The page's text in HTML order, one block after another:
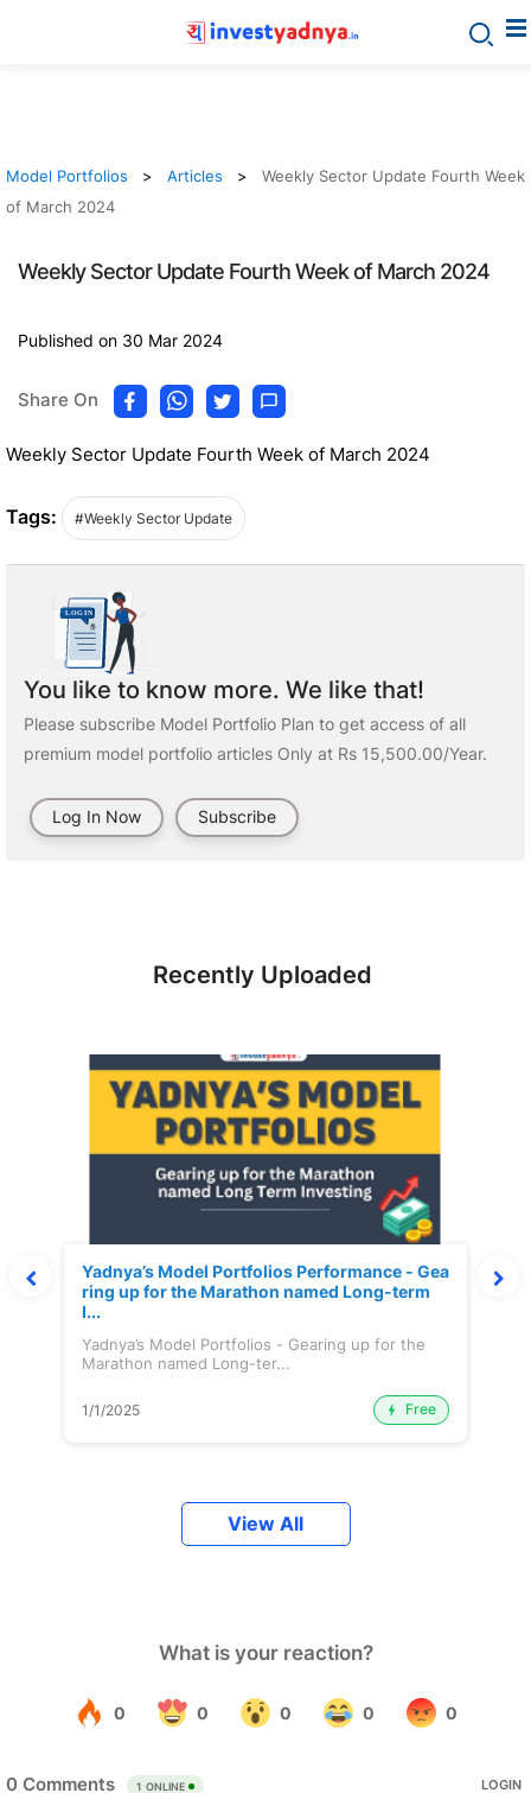
Model Portfolios Articles
Weekly Sector Update Fourth Week
of March 2024
Weekly Sector Update Fourth Week of March 2024
Published on 30 Mar 2024
Share On
Weekly Sector Update Fourth Week of March 2024
Tags: #Weekly Sector Update
You like to know more. We like that!
Please subscribe Model Portfolio Plan to get access of all
premium model portfolio articles Only at Rs 15,500.00/Year.
Log In Now Subscribe
Recently Uploaded
Yadnya’s Model Portfolios Performance - Gea
ring up for the Marathon named Long-term
I...
Yadnya’s Model Portfolios - Gearing up for the
Marathon named Long-ter...
1/1/2025 Free
View All